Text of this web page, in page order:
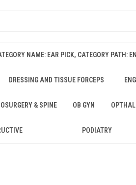
NAME: EAR PICK, CATEGORY PATH:
DRESSING AND TISSUE FORCEPS
& SPINE OB GYN
PODIATRY